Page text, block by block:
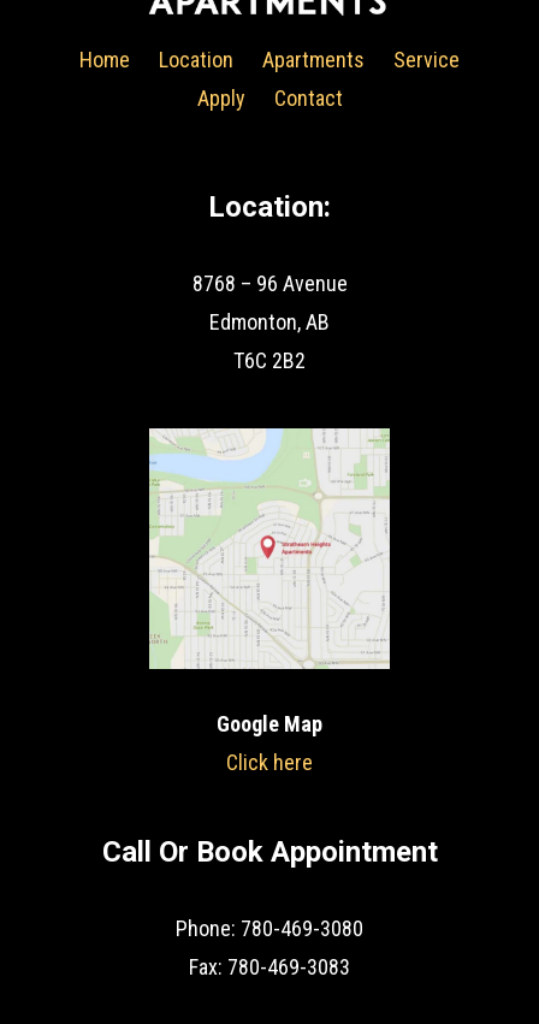
Home Location Apartments
Service
Apply
Contact
Location:
8768 – 96 Avenue
Edmonton, AB
T6C 2B2
Google Map
Click here
Call Or Book Appointment
Phone: 780-469-3080
Fax: 780-469-3083